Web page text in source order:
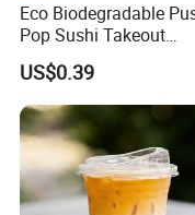
Eco Biodegradable
Pop Sushi Takeout
Disposable Food
US$0.39